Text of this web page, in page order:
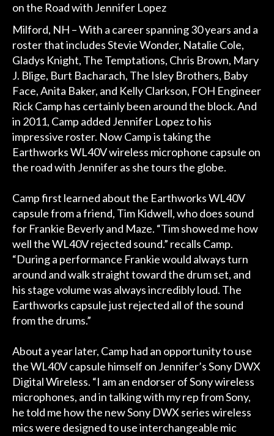
Milford, NH – With a career spanning 30 years and a
roster that includes Stevie Wonder, Natalie Cole,
Gladys Knight, The Temptations, Chris Brown, Mary
J. Blige, Burt Bacharach, The Isley Brothers, Baby
Face, Anita Baker, and Kelly Clarkson, FOH Engineer
Rick Camp has certainly been around the block. And
in 2011, Camp added Jennifer Lopez to his
impressive roster. Now Camp is taking the
Earthworks WL40V wireless microphone capsule on
the road with Jennifer as she tours the globe.
Camp first learned about the Earthworks WL40V
capsule from a friend, Tim Kidwell, who does sound
for Frankie Beverly and Maze. “Tim showed me how
well the WL40V rejected sound.” recalls Camp.
“During a performance Frankie would always turn
around and walk straight toward the drum set, and
his stage volume was always incredibly loud. The
Earthworks capsule just rejected all of the sound
from the drums.”
About a year later, Camp had an opportunity to use
the WL40V capsule himself on Jennifer’s Sony DWX
Digital Wireless. “I am an endorser of Sony wireless
microphones, and in talking with my rep from Sony,
he told me how the new Sony DWX series wireless
mics were designed to use interchangeable mic